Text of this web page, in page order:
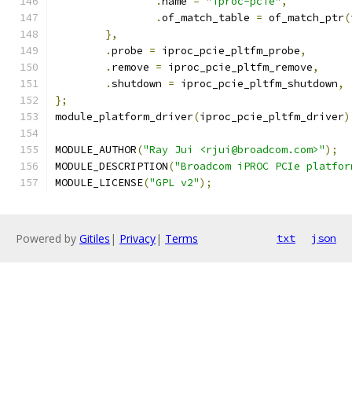
.of_match_table = of_match_ptr(
},
.probe = iproc_pcie_pltfm_probe,
. remove = iproc_pcie_pltfm_remove,
.shutdown = iproc_pcie_pltfm_shutdown,
};
module_platform_driver(iproc_pcie_pltfm_driver
MODULE_AUTHOR("Ray Jui <rjui@broadcom.com>");
MODULE_DESCRIPTION("Broadcom iPROC PCIe
MODULE_LICENSE("GPL v2");
Powered by Gitiles | Privacy| Terms txt json